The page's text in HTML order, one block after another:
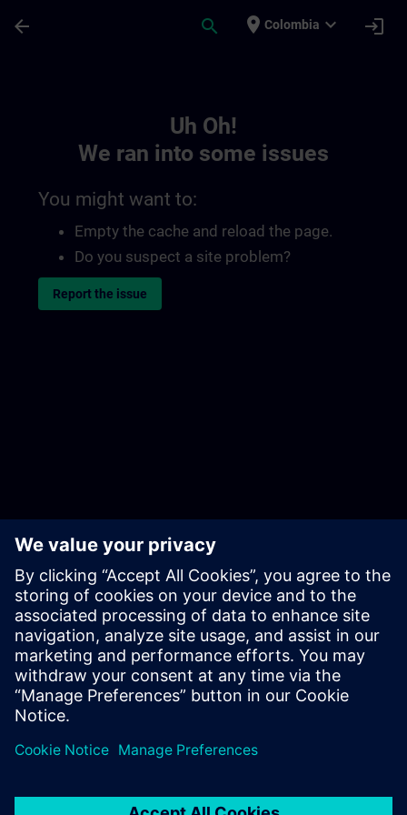
arrow_back search place Colombia expand_more login
Uh Oh!
We ran into some issues
You might want to:
Empty the cache and reload the page.
Do you suspect a site problem?
Report the issue